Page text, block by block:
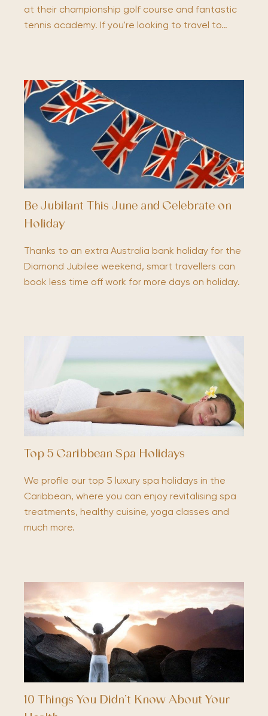
at their championship golf course and fantastic
tennis academy. If you're looking to travel to…
Be Jubilant This June and Celebrate on
Holiday
Thanks to an extra Australia bank holiday for the
Diamond Jubilee weekend, smart travellers can
book less time off work for more days on holiday.
Top 5 Caribbean Spa Holidays
We profile our top 5 luxury spa holidays in the
Caribbean, where you can enjoy revitalising spa
treatments, healthy cuisine, yoga classes and
much more.
10 Things You Didn’t Know About Your